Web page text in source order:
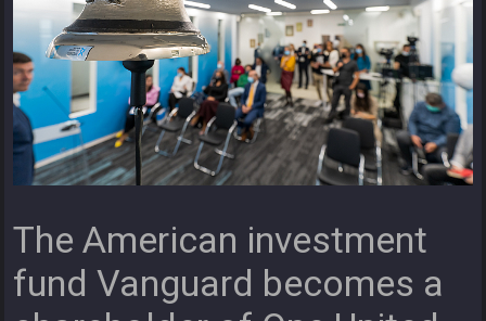
The American investment
fund Vanguard becomes a